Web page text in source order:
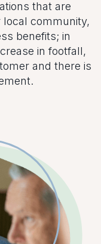
that are
local community,
benefits; in
in footfall,
and there is